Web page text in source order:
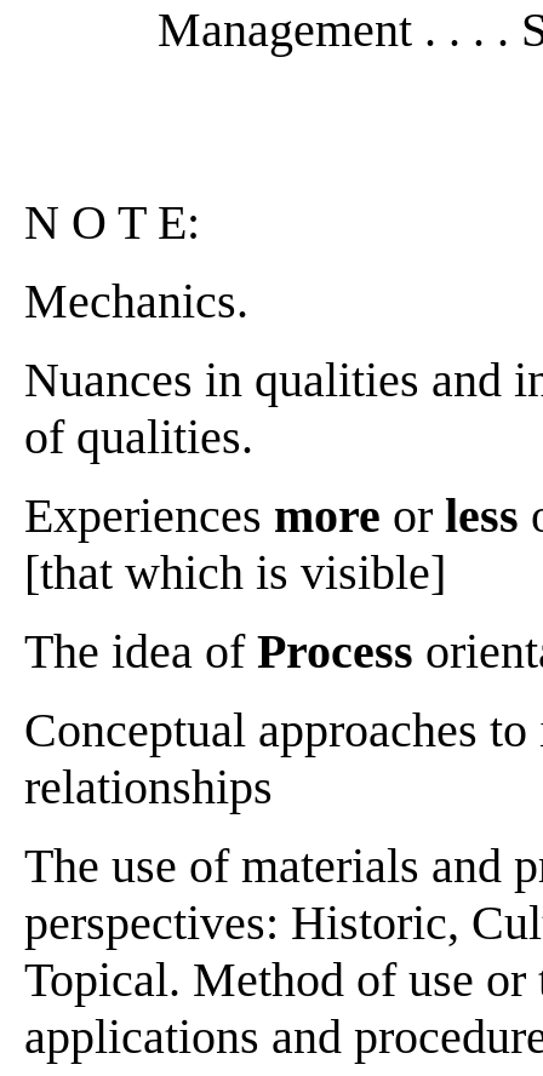
Management . . . .
N O T E:
Mechanics.
Nuances in qualities and
of qualities.
Experiences more or less
[that which is visible]
The idea of Process
Conceptual approaches
relationships
The use of materials and
perspectives: Historic,
Topical. Method of use
applications and